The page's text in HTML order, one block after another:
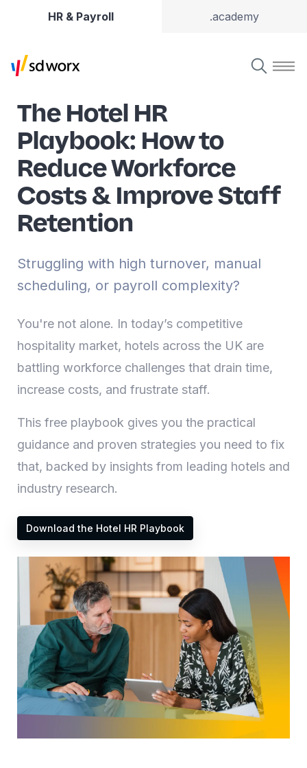
HR & Payroll .academy
The Hotel HR
Playbook: How to
Reduce Workforce
Costs & Improve Staff
Retention
Struggling with high turnover, manual
scheduling, or payroll complexity?
You're not alone. In today’s competitive
hospitality market, hotels across the UK are
battling workforce challenges that drain time,
increase costs, and frustrate staff.
This free playbook gives you the practical
guidance and proven strategies you need to fix
that, backed by insights from leading hotels and
industry research.
Download the Hotel HR Playbook